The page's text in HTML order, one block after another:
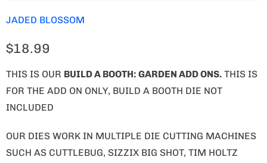
JADED BLOSSOM
$18.99
THIS IS OUR BUILD A BOOTH: GARDEN ADD ONS. THIS IS
FOR THE ADD ON ONLY, BUILD A BOOTH DIE NOT
INCLUDED
OUR DIES WORK IN MULTIPLE DIE CUTTING MACHINES
SUCH AS CUTTLEBUG, SIZZIX BIG SHOT, TIM HOLTZ